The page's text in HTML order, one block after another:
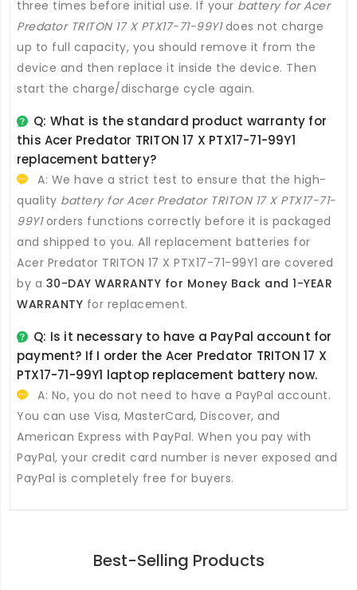
three times before initial use. If your battery for Acer
Predator TRITON 17 X PTX17-71-99Y1does not charge
up to full capacity, you should remove it from the
device and then replace it inside the device. Then
start the charge/discharge cycle again.
Q: What is the standard product warranty for
this Acer Predator TRITON 17 X PTX17-71-99Y1
replacement battery?
A: We have a strict test to ensure that the high-
quality battery for Acer Predator TRITON 17 X PTX17-71-
99Y1orders functions correctly before it is packaged
and shipped to you. All replacement batteries for
Acer Predator TRITON 17 X PTX17-71-99Y1 are covered
by a 30-DAY WARRANTY for Money Back and 1-YEAR
WARRANTY for replacement.
Q: Is it necessary to have a PayPal account for
payment? If I order the Acer Predator TRITON 17 X
PTX17-71-99Y1 laptop replacement battery now.
A: No, you do not need to have a PayPal account.
You can use Visa, MasterCard, Discover, and
American Express with PayPal. When you pay with
PayPal, your credit card number is never exposed and
PayPal is completely free for buyers.
Best-Selling Products